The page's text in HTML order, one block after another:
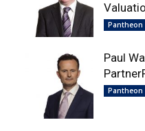
Pantheon
Paul
Pantheon